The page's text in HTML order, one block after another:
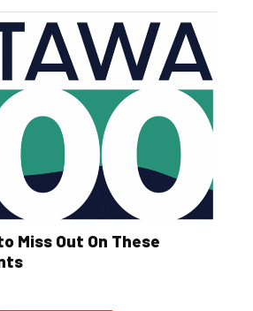
Miss Out On These